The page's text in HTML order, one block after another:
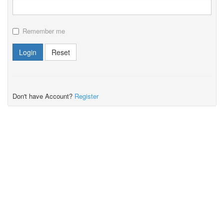
Remember me
Login Reset
Don't have Account? Register